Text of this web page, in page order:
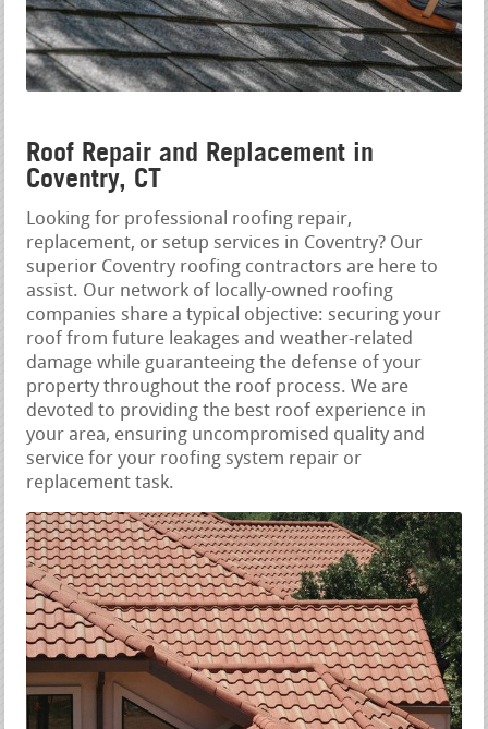
Roof Repair and Replacement in
Coventry, CT
Looking for professional roofing repair,
replacement, or setup services in Coventry? Our
superior Coventry roofing contractors are here to
assist. Our network of locally-owned roofing
companies share a typical objective: securing your
roof from future leakages and weather-related
damage while guaranteeing the defense of your
property throughout the roof process. We are
devoted to providing the best roof experience in
your area, ensuring uncompromised quality and
service for your roofing system repair or
replacement task.